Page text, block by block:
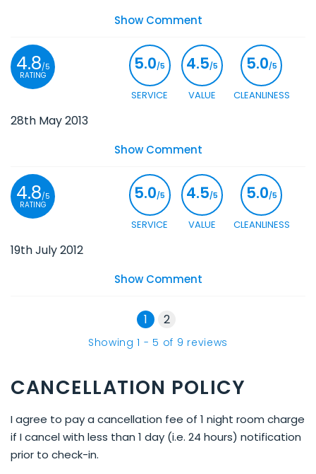
Show Comment
4.8/5
RATING
5.0/5
CLEANLINESS
4.5/5
VALUE
5.0/5
SERVICE
28th May 2013
Show Comment
4.8/5
RATING
5.0/5
CLEANLINESS
4.5/5
VALUE
5.0/5
SERVICE
19th July 2012
Show Comment
1 2
Showing1 - 5 of 9 reviews
CANCELLATION POLICY
I agree to pay a cancellation fee of 1 night room charge
if I cancel with less than 1 day (i.e. 24 hours) notification
prior to check-in.